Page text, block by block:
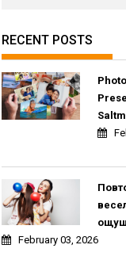
RECENT POSTS
February 03, 2026